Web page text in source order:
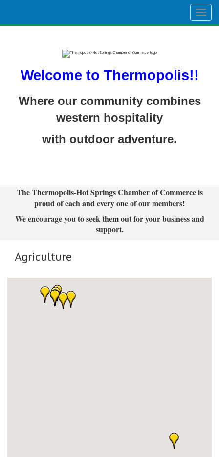
Welcome to Thermopolis!!
Where our community combines
western hospitality
with outdoor adventure.
The Thermopolis-Hot Springs Chamber of Commerce is
proud of each and every one of our members!
We encourage you to seek them out for your business and
support.
Agriculture